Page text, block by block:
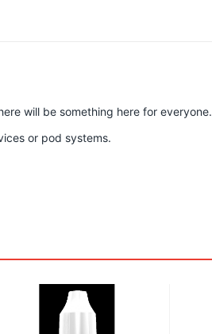
will be something here for everyone.
or pod systems.